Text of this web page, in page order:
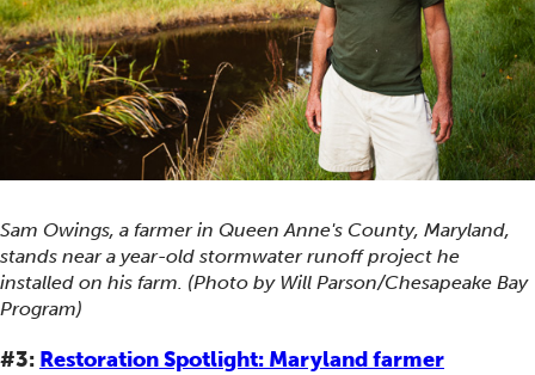
Sam Owings, a farmer in Queen Anne's County, Maryland,
stands near a year-old stormwater runoff project he
installed on his farm. (Photo by Will Parson/Chesapeake Bay
Program)
#3: Restoration Spotlight: Maryland farmer